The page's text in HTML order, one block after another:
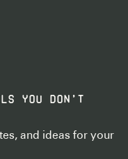
YOU DON’T
and ideas for your